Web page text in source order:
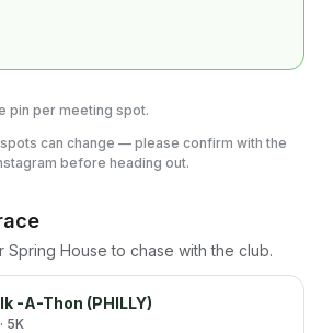
pin per meeting spot.
can change — please confirm with the
before heading out.
Spring House to chase with the club.
-A-Thon (PHILLY)
· 5K